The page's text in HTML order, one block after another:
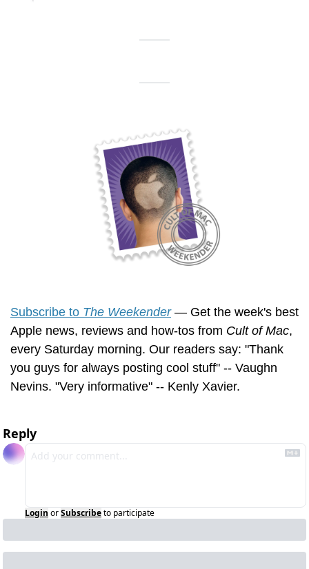
Subscribe to The Weekender — Get the week's best
Apple news, reviews and how-tos from Cult of Mac,
every Saturday morning. Our readers say: "Thank
you guys for always posting cool stuff" -- Vaughn
Nevins. "Very informative" -- Kenly Xavier.
Reply
Login orSubscribeto participate